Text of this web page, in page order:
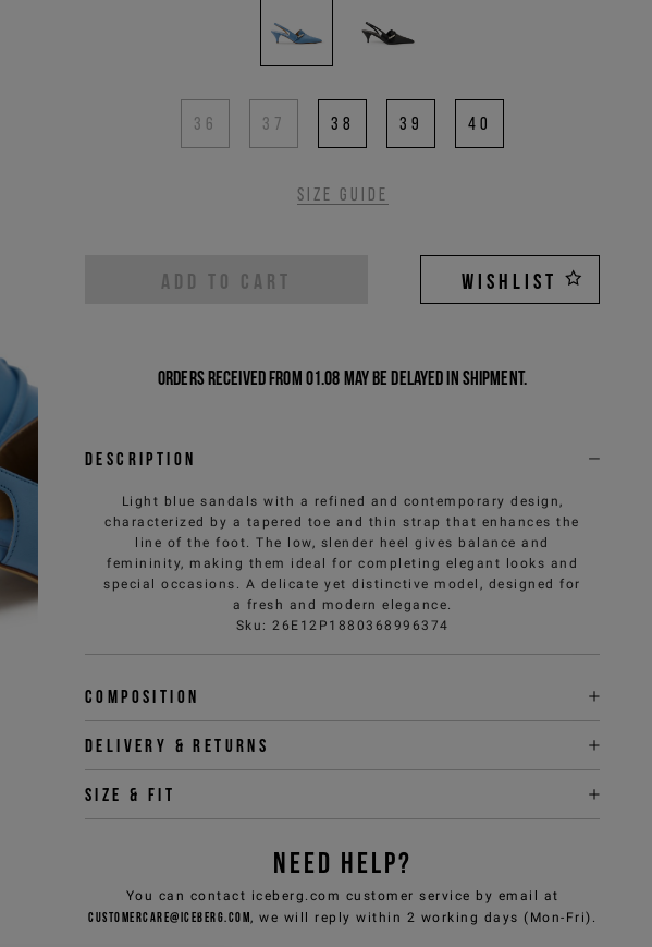
36 37 38 39 40
Size guide
ADD TO CART WISHLIST
Orders received from 01.08 may be delayed in shipment.
Description
Light blue sandals with a refined and contemporary design,
characterized by a tapered toe and thin strap that enhances the
line of the foot. The low, slender heel gives balance and
femininity, making them ideal for completing elegant looks and
special occasions. A delicate yet distinctive model, designed for
a fresh and modern elegance.
Sku :26E12P1880368996374
Composition
Delivery & returns
Size & fit
NEED HELP?
You can contact iceberg.com customer service by email at
customercare@iceberg.com, we will reply within 2 working days (Mon-Fri).